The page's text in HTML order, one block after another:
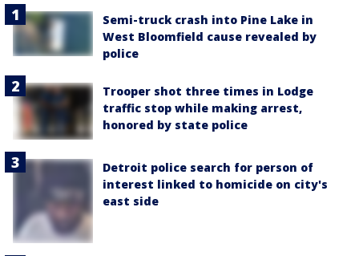
Semi-truck crash into Pine Lake in
West Bloomfield cause revealed by
police
Trooper shot three times in Lodge
traffic stop while making arrest,
honored by state police
Detroit police search for person of
interest linked to homicide on city's
east side